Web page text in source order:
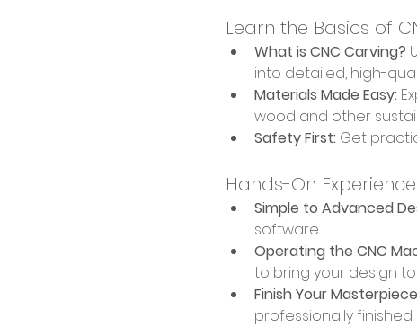
Learn the Basics of
What is CNC Carving?
into detailed, high-
Materials Made Easy:
wood and other
Safety First: Get
Hands-On Experience
Simple to Advanced
software.
Operating the CNC
to bring your design to
Finish Your
professionally finished